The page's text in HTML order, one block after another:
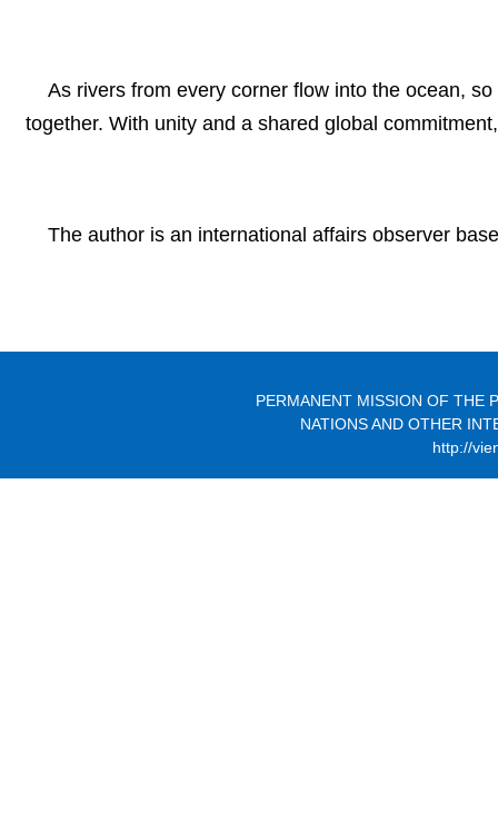
As rivers from every corner flow into the ocean,
together. With unity and a shared global
The author is an international affairs observer
PERMANENT MISSION OF THE
NATIONS AND OTHER
http://